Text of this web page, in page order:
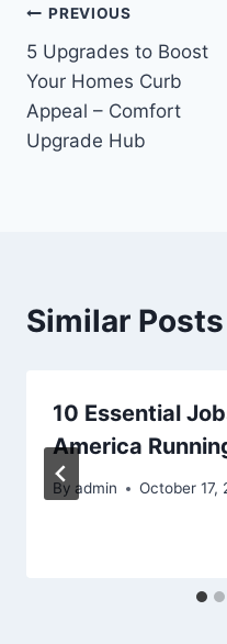
Post
navigation
PREVIOUS
5 Upgrades to Boost
Your Homes Curb
Appeal – Comfort
Upgrade Hub
Similar Posts
10 Essential
America
By admin October 17,